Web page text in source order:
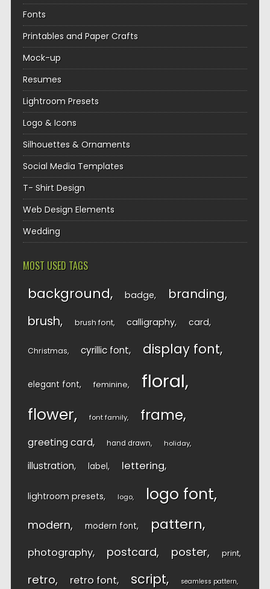
Fonts
Printables and Paper Crafts
Mock-up
Resumes
Lightroom Presets
Logo & Icons
Silhouettes & Ornaments
Social Media Templates
T- Shirt Design
Web Design Elements
Wedding
MOST USED TAGS
background badge branding
brush brush font calligraphy card
Christmas cyrillic font display font
elegant font feminine floral
flower font family frame
greeting card hand drawn holiday
illustration label lettering
lightroom presets logo logo font
modern modern font pattern
photography postcard poster print
retro retro font script seamless pattern